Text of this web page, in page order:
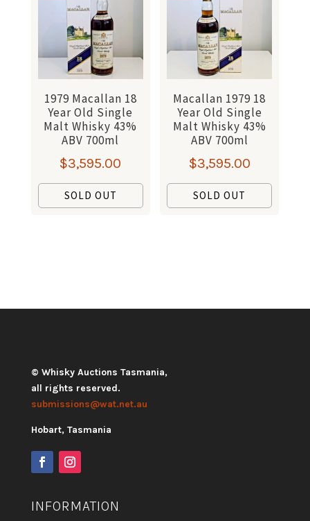
1979 Macallan 18
Year Old Single
Malt Whisky 43%
ABV 700ml
$3,595.00
SOLD OUT
Macallan 1979 18
Year Old Single
Malt Whisky 43%
ABV 700ml
$3,595.00
SOLD OUT
© Whisky Auctions Tasmania,
all rights reserved.
submissions@wat.net.au
Hobart, Tasmania
INFORMATION